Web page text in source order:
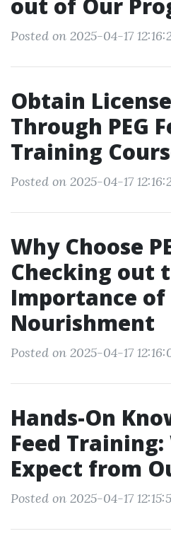
out of Our
Posted on 2025-04-17
Obtain
Through PEG
Training
Posted on 2025-04-17
Why Choose
Checking out
Importance of
Nourishment
Posted on 2025-04-17
Hands-On
Feed
Expect from
Posted on 2025-04-17